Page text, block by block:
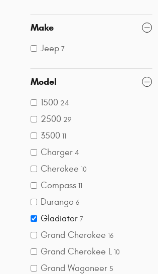
Make
Jeep 7
Model
1500 24
2500 29
3500 11
Charger 4
Cherokee 10
Compass 11
Durango 6
Gladiator 7
Grand Cherokee 16
Grand Cherokee L 10
Grand Wagoneer 5